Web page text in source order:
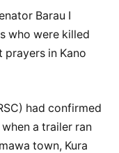
Barau I
who were killed
prayers in Kano
had confirmed
a trailer ran
town, Kura